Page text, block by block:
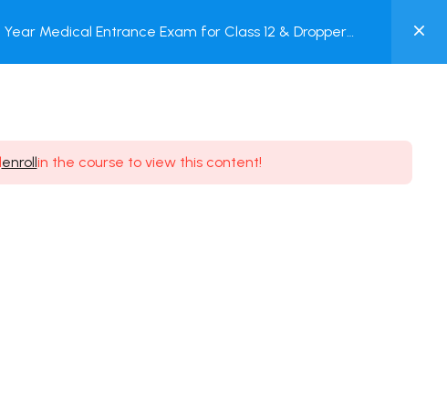
MY
ACCOUNT
Login / Register
Medical Entrance Exam for Class 12 & Dropper
enrollin the course to view this content!